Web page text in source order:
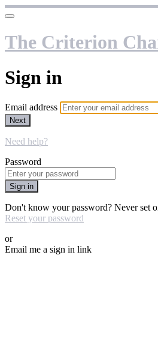
The Criterion
Sign in
Email address
Next
Need help?
Password
Sign in
Don't know your password? Never set
Reset your password
or
Email me a sign in link